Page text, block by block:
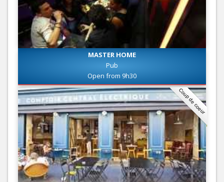
MASTER HOME
Pub
Open from 9h30
Coup de coeur